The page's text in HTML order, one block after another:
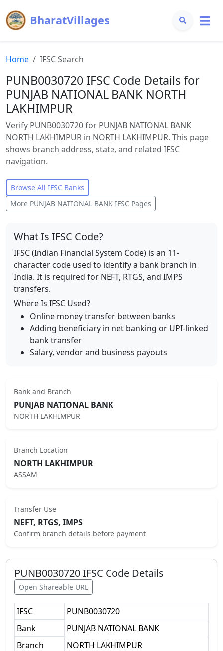
BharatVillages
Home IFSC Search
PUNB0030720 IFSC Code Details for
PUNJAB NATIONAL BANK NORTH
LAKHIMPUR
Verify PUNB0030720 for PUNJAB NATIONAL BANK
NORTH LAKHIMPUR in NORTH LAKHIMPUR. This page
shows branch address, state, and related IFSC
navigation.
Browse All IFSC Banks
More PUNJAB NATIONAL BANK IFSC Pages
What Is IFSC Code?
IFSC (Indian Financial System Code) is an 11-
character code used to identify a bank branch in
India. It is required for NEFT, RTGS, and IMPS
transfers.
Where Is IFSC Used?
Online money transfer between banks
Adding beneficiary in net banking or UPI-linked
bank transfer
Salary, vendor and business payouts
Bank and Branch
PUNJAB NATIONAL BANK
NORTH LAKHIMPUR
Branch Location
NORTH LAKHIMPUR
ASSAM
Transfer Use
NEFT, RTGS, IMPS
Confirm branch details before payment
PUNB0030720IFSC Code Details
Open Shareable URL
IFSC
PUNB0030720
Bank
PUNJAB NATIONAL BANK
Branch
NORTH LAKHIMPUR